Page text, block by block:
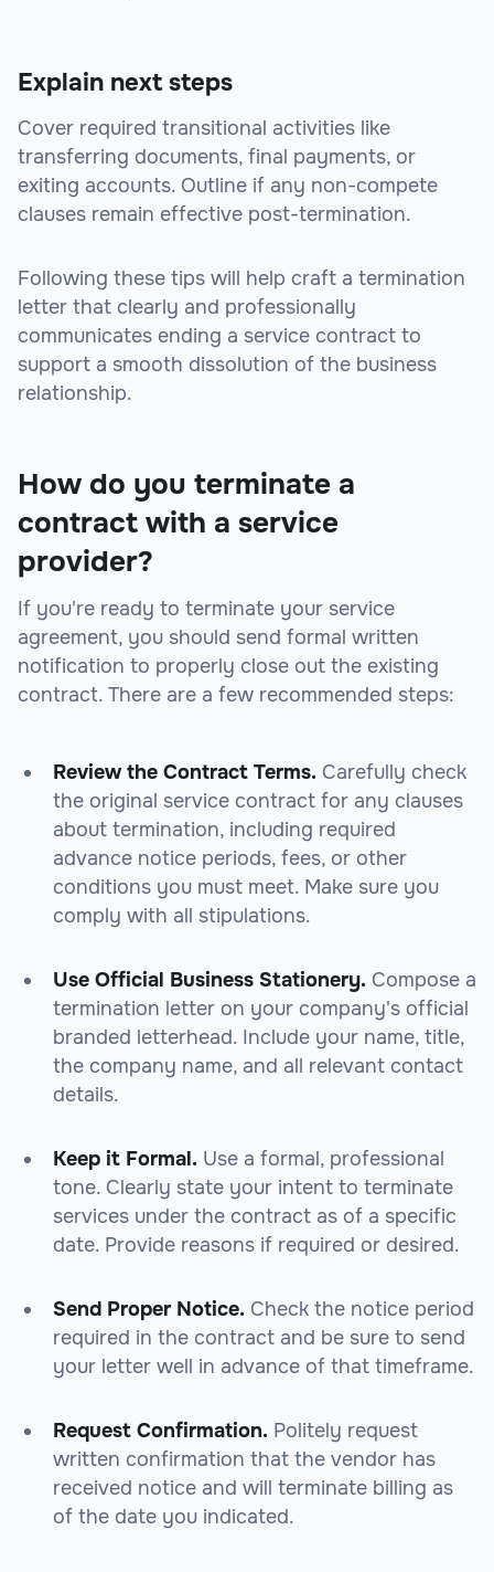
Explain next steps
Cover required transitional activities like
transferring documents, final payments, or
exiting accounts. Outline if any non-compete
clauses remain effective post-termination.
Following these tips will help craft a termination
letter that clearly and professionally
communicates ending a service contract to
support a smooth dissolution of the business
relationship.
How do you terminate a
contract with a service
provider?
If you're ready to terminate your service
agreement, you should send formal written
notification to properly close out the existing
contract. There are a few recommended steps:
Review the Contract Terms. Carefully check
the original service contract for any clauses
about termination, including required
advance notice periods, fees, or other
conditions you must meet. Make sure you
comply with all stipulations.
Use Official Business Stationery. Compose a
termination letter on your company's official
branded letterhead. Include your name, title,
the company name, and all relevant contact
details.
Keep it Formal. Use a formal, professional
tone. Clearly state your intent to terminate
services under the contract as of a specific
date. Provide reasons if required or desired.
Send Proper Notice. Check the notice period
required in the contract and be sure to send
your letter well in advance of that timeframe.
Request Confirmation. Politely request
written confirmation that the vendor has
received notice and will terminate billing as
of the date you indicated.